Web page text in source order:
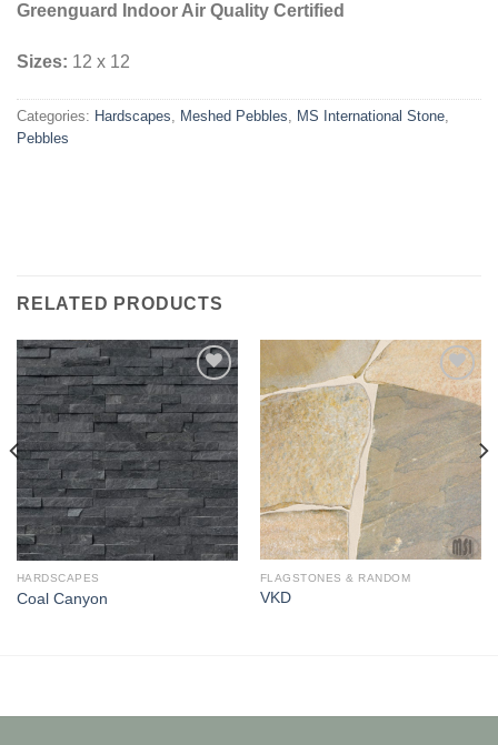
Greenguard Indoor Air Quality Certified
Sizes: 12 x 12
Categories: Hardscapes Meshed Pebbles MS International Stone
Pebbles
RELATED PRODUCTS
Add to
Wishlist
HARDSCAPES
Coal Canyon
Add to
Wishlist
FLAGSTONES & RANDOM
VKD